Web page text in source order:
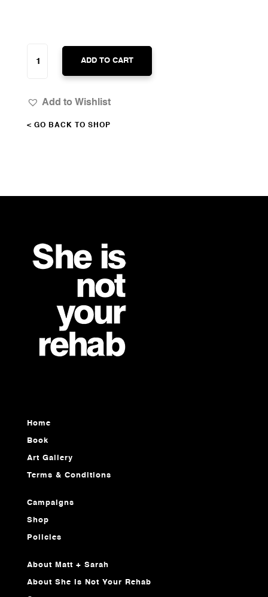
QUANTITY
ADD TO CART
Add to Wishlist
< GO BACK TO SHOP
Home
Book
Art Gallery
Terms & Conditions
Campaigns
Shop
Policies
About Matt + Sarah
About She Is Not Your Rehab